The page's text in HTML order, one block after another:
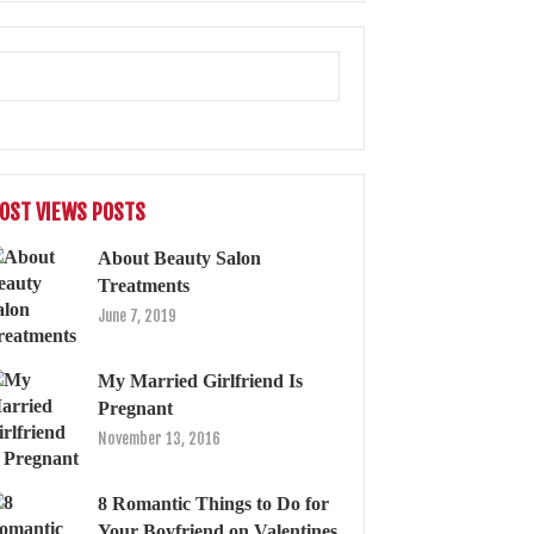
VIEWS POSTS
About Beauty Salon
Treatments
June 7, 2019
My Married Girlfriend Is
Pregnant
November 13, 2016
8 Romantic Things to Do for